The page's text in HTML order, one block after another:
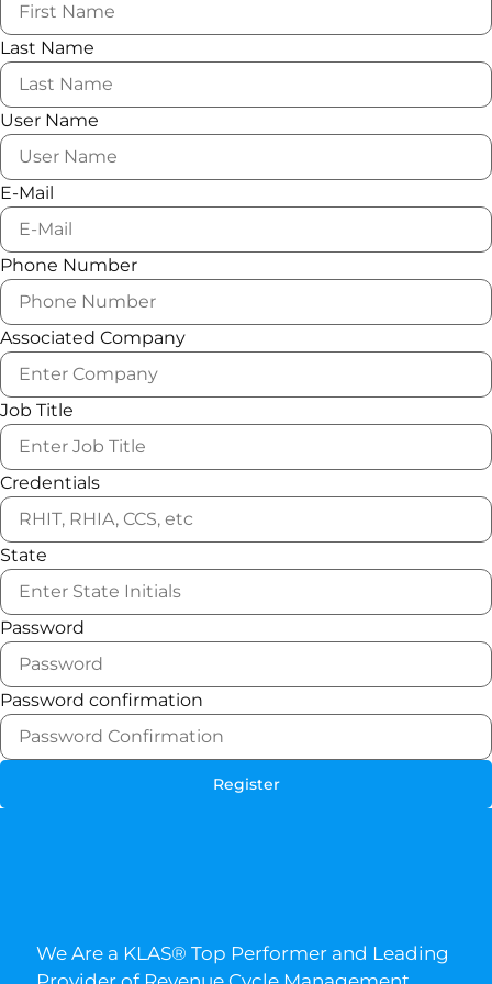
Last Name
User Name
E-Mail
Phone Number
Associated Company
Job Title
Credentials
State
Password
Password confirmation
Register
We Are a KLAS® Top Performer and Leading